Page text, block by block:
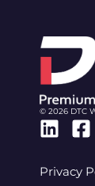
© 2026 DTC
Privacy